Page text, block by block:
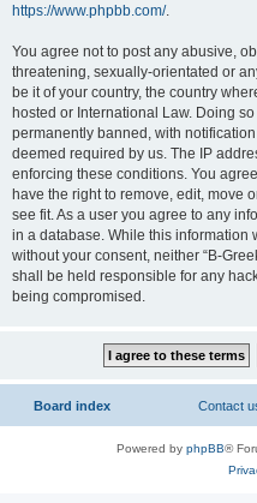
https://www.phpbb.com/.
You agree not to post any abusive,
threatening, sexually-orientated or
be it of your country, the country
hosted or International Law. Doing
permanently banned, with
deemed required by us. The IP
enforcing these conditions. You
have the right to remove, edit, move
see fit. As a user you agree to any
in a database. While this information
without your consent, neither “B-
shall be held responsible for any
being compromised.
Board index Contact
Powered by phpBB®